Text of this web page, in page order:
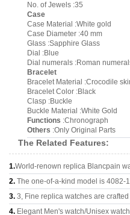
No. of Jewels :35
Case
Case Material :White gold
Case Diameter :40 mm
Glass :Sapphire Glass
Dial :Blue
Dial numerals :Roman
Bracelet
Bracelet Material :Crocodile
Bracelet Color :Black
Clasp :Buckle
Buckle Material :White Gold
Functions :Chronograph
Others :Only Original Parts
The Related Features:
1.World-renown replica Blancpain
2. The one-of-a-kind model is 4082-
3. 3, Fine replica watches are
4. Elegant Men's watch/Unisex